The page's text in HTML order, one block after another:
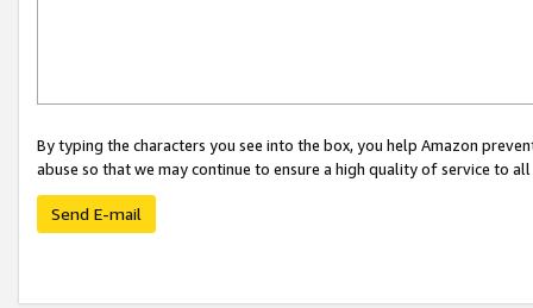
By typing the characters you see into the box, you help Amazon
abuse so that we may continue to ensure a high quality of service to
Send E-mail